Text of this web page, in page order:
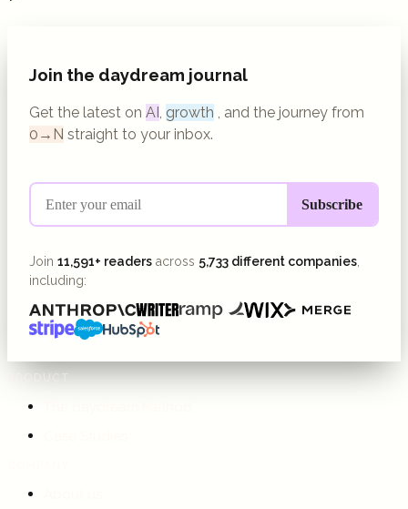
Join the daydream journal
Get the latest on AI, growth , and the journey from
0→N straight to your inbox.
Join 11,591+ readers across 5,733 different companies
including:
PRODUCT